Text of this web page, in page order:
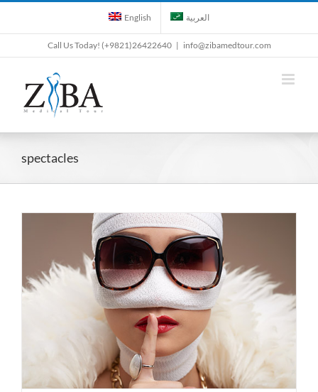
Skip
content
English العربية
Call Us Today! (+9821)26422640 | info@zibamedtour.com
spectacles